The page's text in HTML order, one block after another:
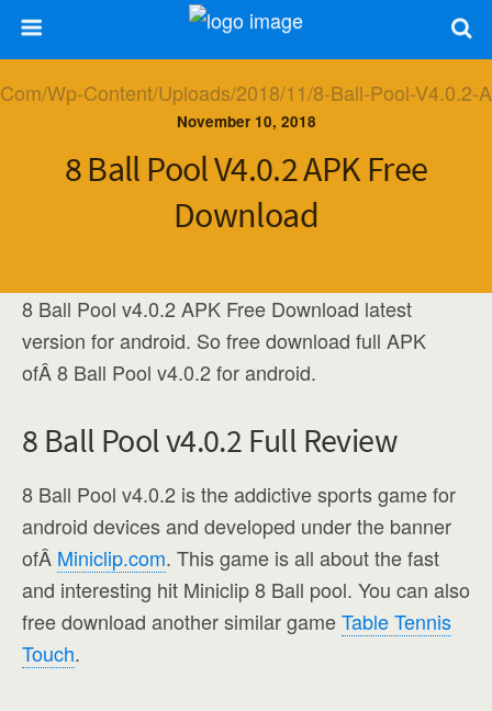
November 10, 2018
8 Ball Pool V4.0.2 APK Free
Download
8 Ball Pool v4.0.2 APK Free Download latest
version for android. So free download full APK
ofÂ 8 Ball Pool v4.0.2 for android.
8 Ball Pool v4.0.2 Full Review
8 Ball Pool v4.0.2 is the addictive sports game for
android devices and developed under the banner
ofÂ Miniclip.com. This game is all about the fast
and interesting hit Miniclip 8 Ball pool. You can also
free download another similar gameTable Tennis
Touch.